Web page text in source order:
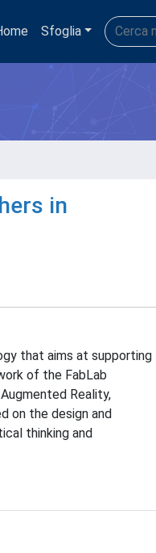
Sfoglia
in
that aims at supporting
of the FabLab
Reality,
on the design and
thinking and